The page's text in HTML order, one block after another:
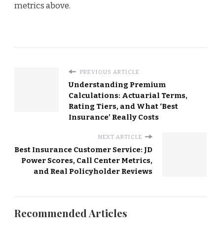
metrics above.
PREVIOUS ARTICLE
Understanding Premium
Calculations: Actuarial Terms,
Rating Tiers, and What ‘Best
Insurance’ Really Costs
NEXT ARTICLE
Best Insurance Customer Service: JD
Power Scores, Call Center Metrics,
and Real Policyholder Reviews
Recommended Articles